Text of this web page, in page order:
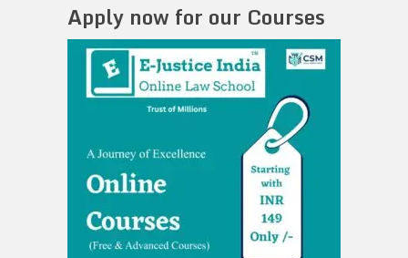
Apply now for our Courses